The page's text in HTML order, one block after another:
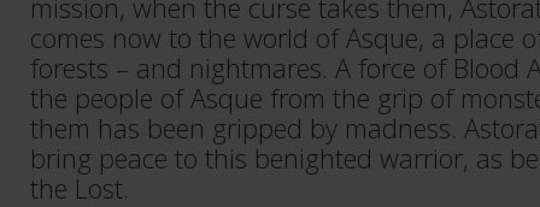
mission, when the curse takes them,
comes now to the world of Asque, a place
forests – and nightmares. A force of Blood
the people of Asque from the grip of
them has been gripped by madness.
bring peace to this benighted warrior, as
the Lost.